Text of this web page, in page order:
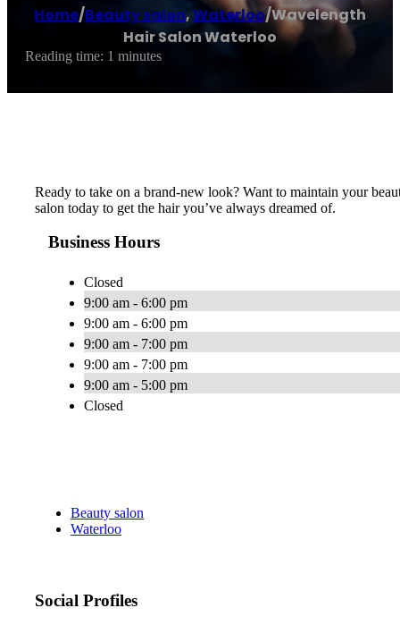
Home/Beauty salon,Waterloo/Wavelength
Hair Salon Waterloo
Reading time: 1 minutes
Ready to take on a brand-new look? Want to maintain your
salon today to get the hair you’ve always dreamed of.
Business Hours
Closed
9:00 am - 6:00 pm
9:00 am - 6:00 pm
9:00 am - 7:00 pm
9:00 am - 7:00 pm
9:00 am - 5:00 pm
Closed
Beauty salon
Waterloo
Social Profiles